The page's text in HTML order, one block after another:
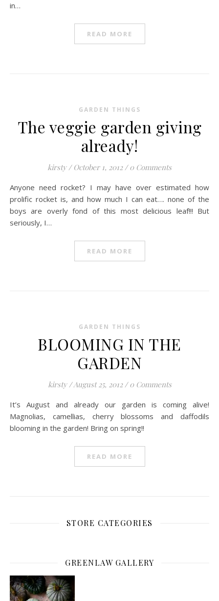
in…
READ MORE
GARDEN THINGS
The veggie garden giving
already!
kirsty / October 1, 2012 / 0 Comments
Anyone need rocket? I may have over estimated how
prolific rocket is, and how much I can eat…. none of the
boys are overly fond of this most delicious leaf!!! But
seriously, I…
READ MORE
GARDEN THINGS
BLOOMING IN THE
GARDEN
kirsty /August 25, 2012 / 0 Comments
It’s August and already our garden is coming alive!
Magnolias, camellias, cherry blossoms and daffodils
blooming in the garden! Bring on spring!!
READ MORE
STORE CATEGORIES
GREENLAW GALLERY